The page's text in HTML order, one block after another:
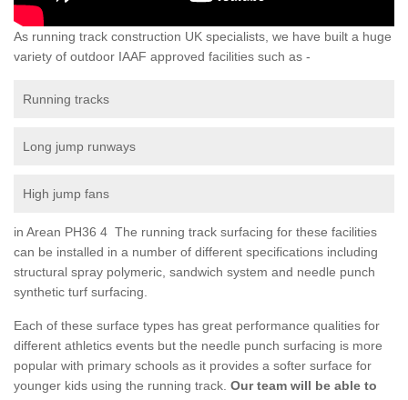
As running track construction UK specialists, we have built a huge
variety of outdoor IAAF approved facilities such as -
Running tracks
Long jump runways
High jump fans
in Arean PH36 4 The running track surfacing for these facilities
can be installed in a number of different specifications including
structural spray polymeric, sandwich system and needle punch
synthetic turf surfacing.
Each of these surface types has great performance qualities for
different athletics events but the needle punch surfacing is more
popular with primary schools as it provides a softer surface for
younger kids using the running track. Our team will be able to